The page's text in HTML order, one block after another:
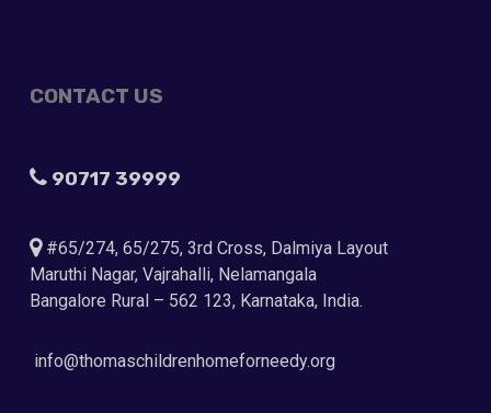
CONTACT US
90717 39999
#65/274, 65/275, 3rd Cross, Dalmiya Layout
Maruthi Nagar, Vajrahalli, Nelamangala
Bangalore Rural – 562 123, Karnataka, India.
info@thomaschildrenhomeforneedy.org